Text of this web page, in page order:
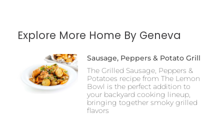
Explore More Home By Geneva
Sausage, Peppers & Potato Grill
The Grilled Sausage, Peppers &
Potatoes recipe from The Lemon
Bowl is the perfect addition to
your backyard cooking lineup,
bringing together smoky grilled
flavors